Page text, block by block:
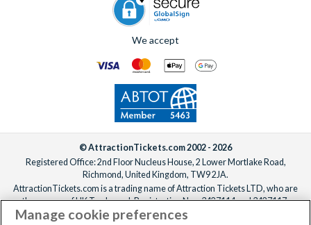
We accept
© AttractionTickets.com 2002 - 2026
Registered Office: 2nd Floor Nucleus House, 2 Lower Mortlake Road,
Richmond, United Kingdom, TW9 2JA.
AttractionTickets.com is a trading name of Attraction Tickets LTD, who are
the owners of UK Trademark Registration Nos. 3427114 and 3427117.
Registered in England with registered number 4390984 and VAT Number
Manage cookie preferences